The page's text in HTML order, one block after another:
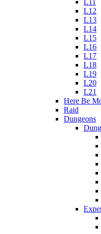
L11
L12
L13
L14
L15
L16
L17
L18
L19
L20
L21
Here Be
Raid
Dungeons